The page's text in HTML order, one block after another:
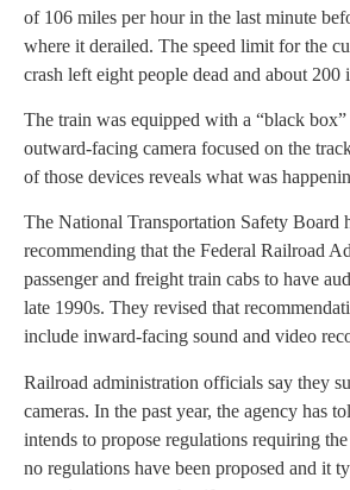
of 106 miles per hour in the last minute
where it derailed. The speed limit for the
crash left eight people dead and about 200
The train was equipped with a “black box”
outward-facing camera focused on the
of those devices reveals what was
The National Transportation Safety Board
recommending that the Federal Railroad
passenger and freight train cabs to have
late 1990s. They revised that
include inward-facing sound and video
Railroad administration officials say they
cameras. In the past year, the agency has
intends to propose regulations requiring
no regulations have been proposed and it